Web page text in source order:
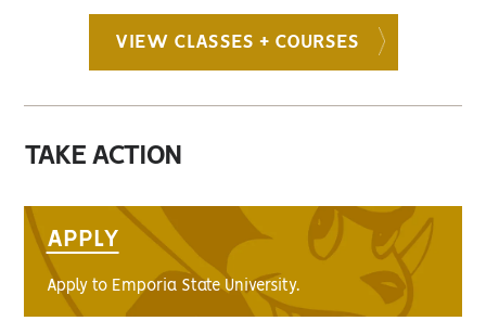
VIEW CLASSES + COURSES
TAKE ACTION
APPLY
Apply to Emporia State University.